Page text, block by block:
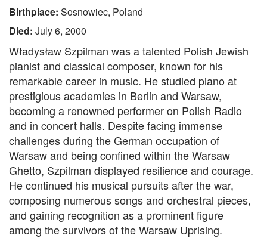
Birthplace: Sosnowiec, Poland
Died: July 6, 2000
Władysław Szpilman was a talented Polish Jewish
pianist and classical composer, known for his
remarkable career in music. He studied piano at
prestigious academies in Berlin and Warsaw,
becoming a renowned performer on Polish Radio
and in concert halls. Despite facing immense
challenges during the German occupation of
Warsaw and being confined within the Warsaw
Ghetto, Szpilman displayed resilience and courage.
He continued his musical pursuits after the war,
composing numerous songs and orchestral pieces,
and gaining recognition as a prominent figure
among the survivors of the Warsaw Uprising.